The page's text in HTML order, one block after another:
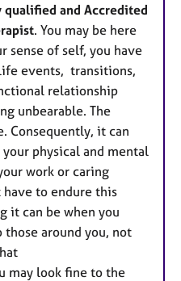
and Accredited
. You may be here
sense of self, you have
events, transitions,
relationship
unbearable. The
Consequently, it can
physical and mental
work or caring
to endure this
it can be when you
around you, not
may look fine to the